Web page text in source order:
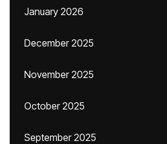
January 2026
December 2025
November 2025
October 2025
September 2025